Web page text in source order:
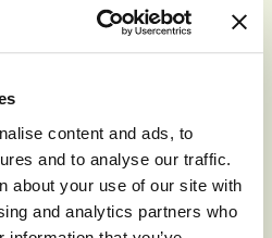
content and ads, to
and to analyse our traffic.
about your use of our site with
and analytics partners who
in a